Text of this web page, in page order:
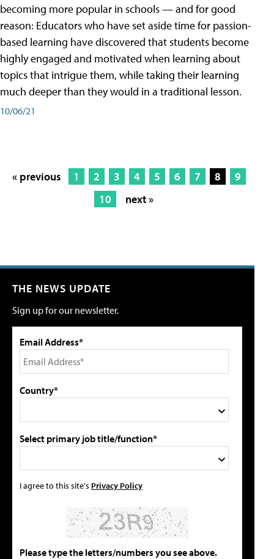
becoming more popular in schools — and for good
reason: Educators who have set aside time for passion-
based learning have discovered that students become
highly engaged and motivated when learning about
topics that intrigue them, while taking their learning
much deeper than they would in a traditional lesson.
10/06/21
« previous 1 2 3 4 5 6 7 8
9
10
next »
THE NEWS UPDATE
Sign up for our newsletter.
Email Address*
Country*
Select primary job title/function*
I agree to this site's Privacy Policy
Please type the letters/numbers you see above.